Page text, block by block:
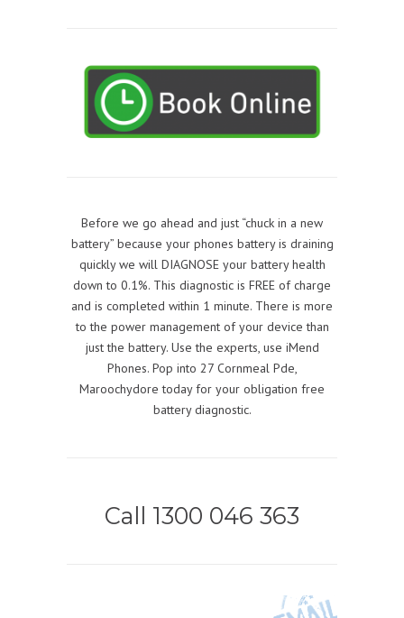
Before we go ahead and just “chuck in a new
battery” because your phones battery is draining
quickly we will DIAGNOSE your battery health
down to 0.1%. This diagnostic is FREE of charge
and is completed within 1 minute. There is more
to the power management of your device than
just the battery. Use the experts, use iMend
Phones. Pop into 27 Cornmeal Pde,
Maroochydore today for your obligation free
battery diagnostic.
Call 1300 046 363